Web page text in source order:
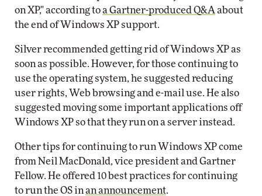
on XP," according toa Gartner-produced Q&A about
the end of Windows XP support.
Silver recommended getting rid of Windows XP as
soon as possible. However, for those continuing to
use the operating system, he suggested reducing
user rights, Web browsing and e-mail use. He also
suggested moving some important applications off
Windows XP so that they run on a server instead.
Other tips for continuing to run Windows XP come
from Neil MacDonald, vice president and Gartner
Fellow. He offered 10 best practices for continuing
to run the OS in an announcement.